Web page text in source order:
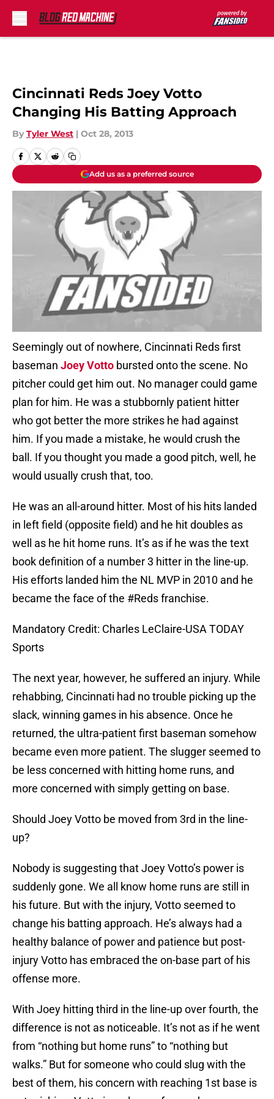
Cincinnati Reds Joey Votto
Changing His Batting Approach
By Tyler West | Oct 28, 2013
Add us as a preferred source
Seemingly out of nowhere, Cincinnati Reds first
baseman Joey Votto bursted onto the scene. No
pitcher could get him out. No manager could game
plan for him. He was a stubbornly patient hitter
who got better the more strikes he had against
him. If you made a mistake, he would crush the
ball. If you thought you made a good pitch, well, he
would usually crush that, too.
He was an all-around hitter. Most of his hits landed
in left field (opposite field) and he hit doubles as
well as he hit home runs. It’s as if he was the text
book definition of a number 3 hitter in the line-up.
His efforts landed him the NL MVP in 2010 and he
became the face of the #Reds franchise.
Mandatory Credit: Charles LeClaire-USA TODAY
Sports
The next year, however, he suffered an injury. While
rehabbing, Cincinnati had no trouble picking up the
slack, winning games in his absence. Once he
returned, the ultra-patient first baseman somehow
became even more patient. The slugger seemed to
be less concerned with hitting home runs, and
more concerned with simply getting on base.
Should Joey Votto be moved from 3rd in the line-
up?
Nobody is suggesting that Joey Votto’s power is
suddenly gone. We all know home runs are still in
his future. But with the injury, Votto seemed to
change his batting approach. He’s always had a
healthy balance of power and patience but post-
injury Votto has embraced the on-base part of his
offense more.
With Joey hitting third in the line-up over fourth, the
difference is not as noticeable. It’s not as if he went
from “nothing but home runs” to “nothing but
walks.” But for someone who could slug with the
best of them, his concern with reaching 1st base is